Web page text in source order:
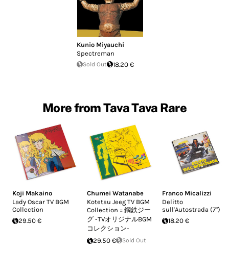
Kunio Miyauchi
Spectreman
Sold Out 18.20 €
More from Tava Tava Rare
Koji Makaino
Lady Oscar TV BGM
Collection
29.50 €
Chumei Watanabe
Kotetsu Jeeg TV BGM
Collection = 鋼鉄ジー
グ -TVオリジナルBGM
コレクション-
29.50 €
Sold Out
Franco Micalizzi
Delitto
sull'Autostrada (7")
18.20 €